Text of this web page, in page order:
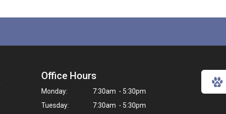
Office Hours
Monday:
7:30am - 5:30pm
Tuesday:
7:30am - 5:30pm